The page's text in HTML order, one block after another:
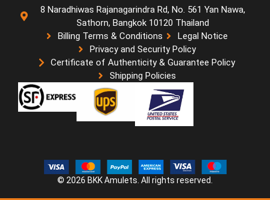
8 Naradhiwas Rajanagarindra Rd, No. 561 Yan Nawa,
Sathorn, Bangkok 10120 Thailand
Billing Terms & Conditions
Legal Notice
Privacy and Security Policy
Certificate of Authenticity & Guarantee Policy
Shipping Policies
© 2026 BKK Amulets. All rights reserved.